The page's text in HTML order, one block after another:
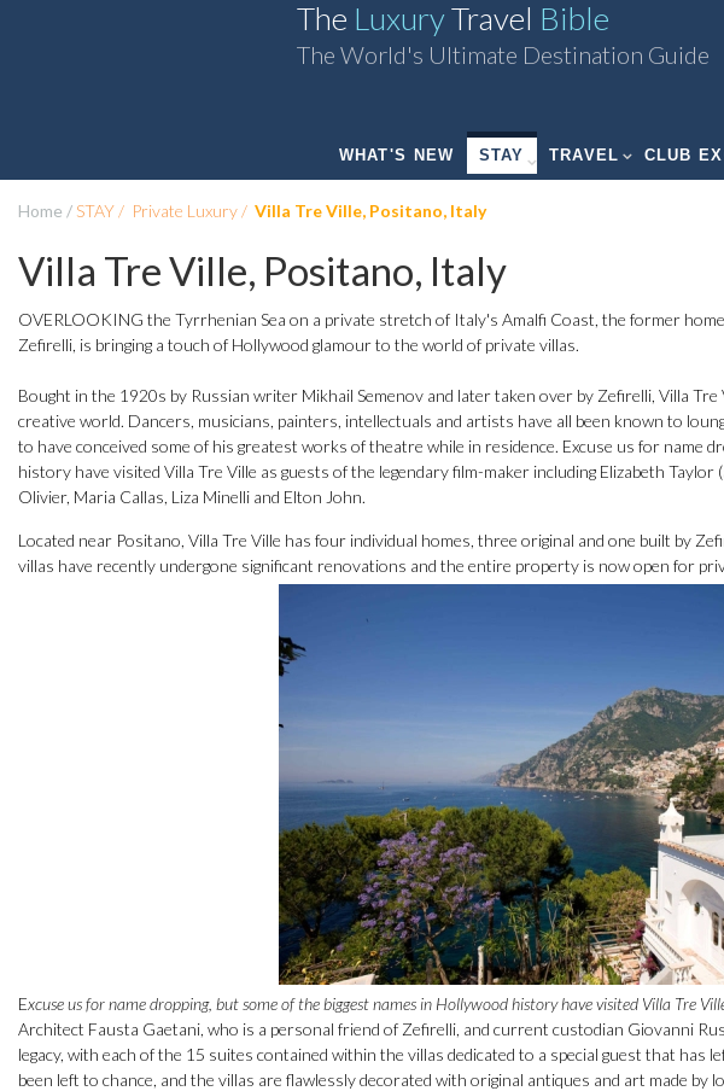
The LuxuryTravel Bible
The World's Ultimate Destination Guide
WHAT'S NEW STAY TRAVEL CLUB
Home STAY Private Luxury Villa Tre Ville, Positano, Italy
Villa Tre Ville, Positano, Italy
OVERLOOKING the Tyrrhenian Sea on a private stretch of Italy's Amalfi Coast, the former
Zefirelli, is bringing a touch of Hollywood glamour to the world of private villas.
Bought in the 1920s by Russian writer Mikhail Semenov and later taken over by Zefirelli, Villa
creative world. Dancers, musicians, painters, intellectuals and artists have all been known to
to have conceived some of his greatest works of theatre while in residence. Excuse us for name
history have visited Villa Tre Ville as guests of the legendary film-maker including Elizabeth
Olivier, Maria Callas, Liza Minelli and Elton John.
Located near Positano, Villa Tre Ville has four individual homes, three original and one built by
villas have recently undergone significant renovations and the entire property is now open for
Excuse us for name dropping, but some of the biggest names in Hollywood history have visited Villa Tre
Architect Fausta Gaetani, who is a personal friend of Zefirelli, and current custodian Giovanni
legacy, with each of the 15 suites contained within the villas dedicated to a special guest that
been left to chance, and the villas are flawlessly decorated with original antiques and art made by